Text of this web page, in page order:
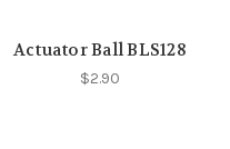
Actuator Ball BLS128
$2.90